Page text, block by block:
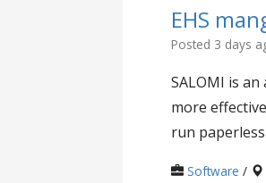
EHS
Posted 3 days
SALOMI is
more
run
Software /